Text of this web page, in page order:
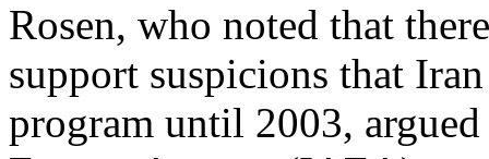
Rosen, who noted that
support suspicions that
program until 2003,